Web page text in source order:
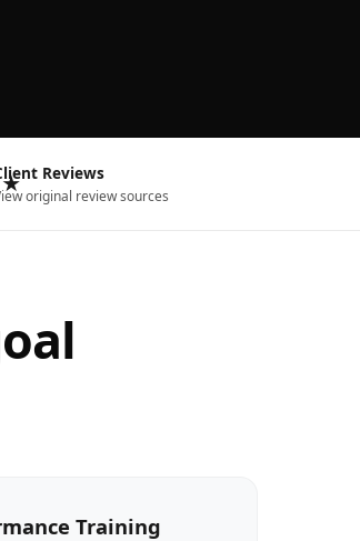
Reviews
original review sources
Training